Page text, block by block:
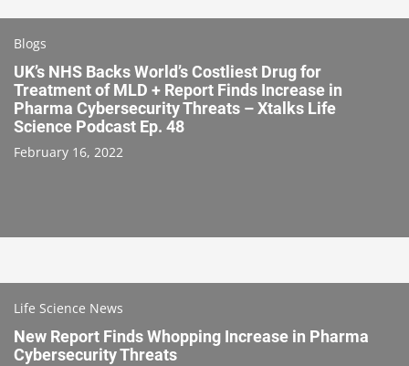
Blogs
UK’s NHS Backs World’s Costliest Drug for
Treatment of MLD + Report Finds Increase in
Pharma Cybersecurity Threats – Xtalks Life
Science Podcast Ep. 48
February 16, 2022
Life Science News
New Report Finds Whopping Increase in Pharma
Cybersecurity Threats